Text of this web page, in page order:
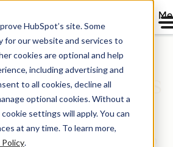
HubSpot’s site. Some
for our website and services to
cookies are optional and help
including advertising and
to all cookies, decline all
optional cookies. Without a
settings will apply. You can
at any time. To learn more,
.
Comparisons
your business is not a decision